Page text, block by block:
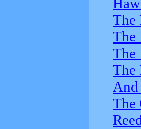
The
The
The
The
And
The